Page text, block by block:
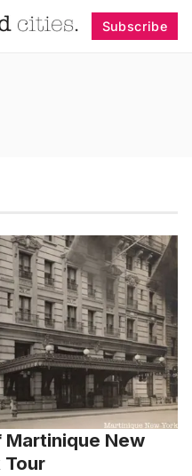
Subscribe
New
Tour